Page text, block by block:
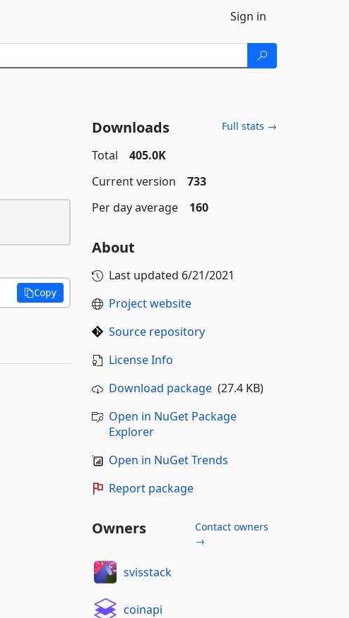
Sign in
Copy
Downloads Full stats →
Total
405.0K
Current version
733
Per day average
160
About
Last updated 6/21/2021
Project website
Source repository
License Info
Download package(27.4 KB)
Open in NuGet Package
Explorer
Open in NuGet Trends
Report package
Owners
Contact owners
→
svisstack
coinapi